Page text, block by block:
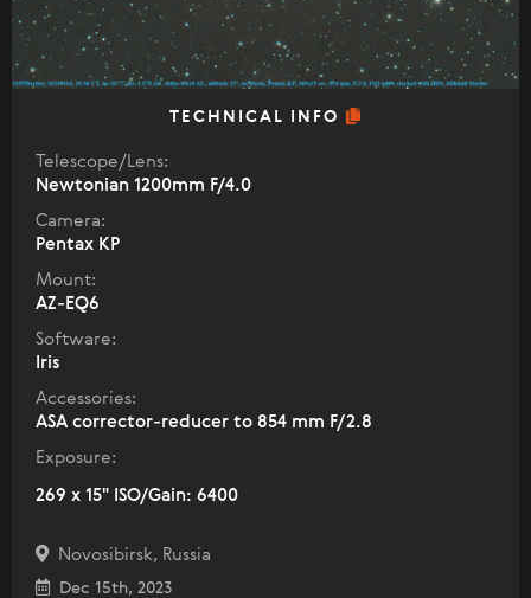
TECHNICAL INFO
Telescope/Lens:
Newtonian 1200mm F/4.0
Camera:
Pentax KP
Mount:
AZ-EQ6
Software:
Iris
Accessories:
ASA corrector-reducer to 854 mm F/2.8
Exposure:
269 x 15" ISO/Gain: 6400
Novosibirsk, Russia
Dec 15th, 2023